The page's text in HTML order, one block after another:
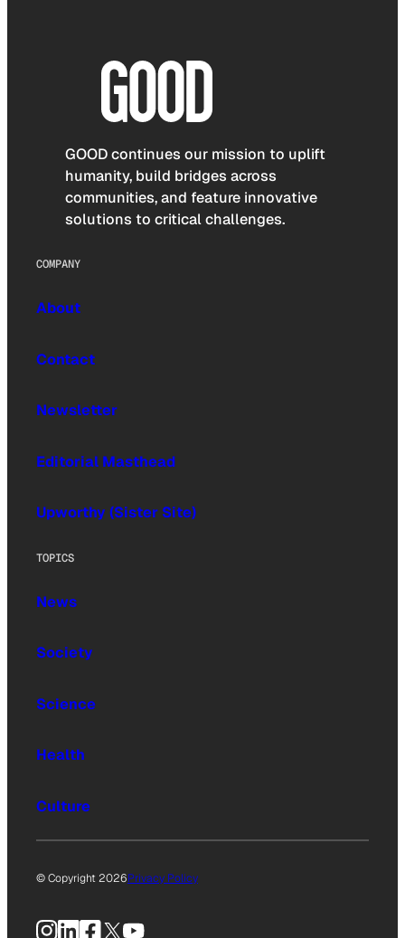
GOOD continues our mission to uplift
humanity, build bridges across
communities, and feature innovative
solutions to critical challenges.
COMPANY
About
Contact
Newsletter
Editorial Masthead
Upworthy (Sister Site)
TOPICS
News
Society
Science
Health
Culture
© Copyright 2026Privacy Policy
Instagram
LinkedIn
Facebook
X YouTube